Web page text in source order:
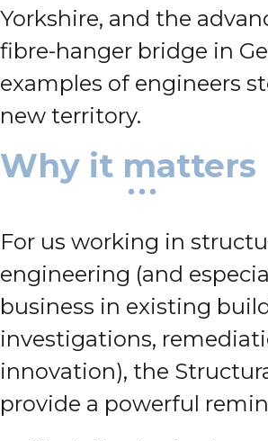
Yorkshire, and the
fibre-hanger bridge in
examples of engineers
new territory.
Why it matters
For us working in
engineering (and
business in existing
investigations,
innovation), the
provide a powerful